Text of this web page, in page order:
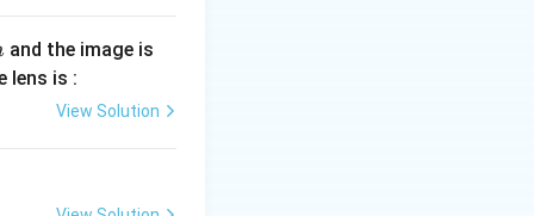
and the image is
lens is :
View Solution